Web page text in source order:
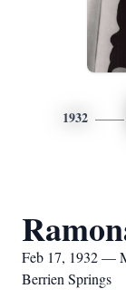
1932
Feb 17, 1932 —
Berrien Springs